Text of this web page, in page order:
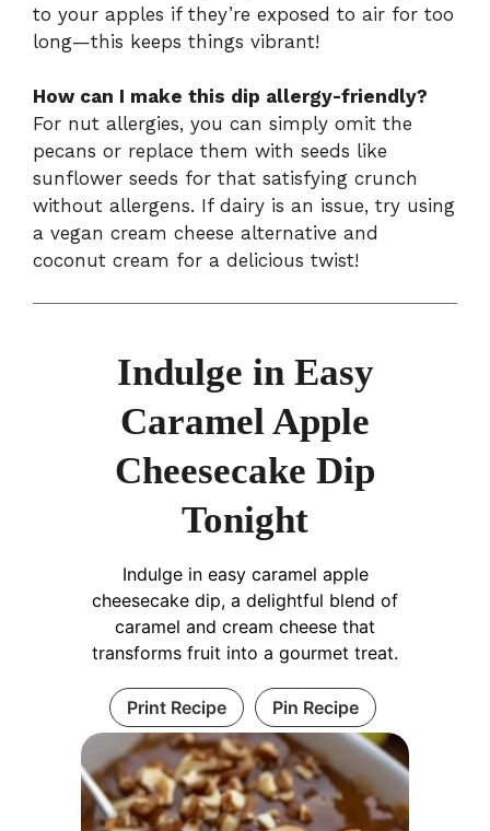
to your apples if they’re exposed to air for too
long—this keeps things vibrant!
How can I make this dip allergy-friendly?
For nut allergies, you can simply omit the
pecans or replace them with seeds like
sunflower seeds for that satisfying crunch
without allergens. If dairy is an issue, try using
a vegan cream cheese alternative and
coconut cream for a delicious twist!
Indulge in Easy
Caramel Apple
Cheesecake Dip
Tonight
Indulge in easy caramel apple
cheesecake dip, a delightful blend of
caramel and cream cheese that
transforms fruit into a gourmet treat.
Print Recipe Pin Recipe